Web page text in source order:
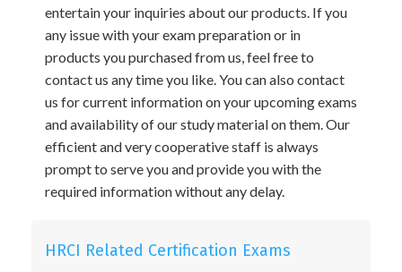
entertain your inquiries about our products. If you
any issue with your exam preparation or in
products you purchased from us, feel free to
contact us any time you like. You can also contact
us for current information on your upcoming exams
and availability of our study material on them. Our
efficient and very cooperative staff is always
prompt to serve you and provide you with the
required information without any delay.
HRCI Related Certification Exams